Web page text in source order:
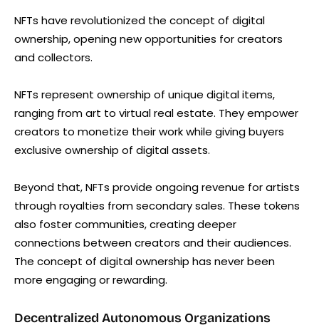
NFTs have revolutionized the concept of digital
ownership, opening new opportunities for creators
and collectors.
NFTs represent ownership of unique digital items,
ranging from art to virtual real estate. They empower
creators to monetize their work while giving buyers
exclusive ownership of digital assets.
Beyond that, NFTs provide ongoing revenue for artists
through royalties from secondary sales. These tokens
also foster communities, creating deeper
connections between creators and their audiences.
The concept of digital ownership has never been
more engaging or rewarding.
Decentralized Autonomous Organizations